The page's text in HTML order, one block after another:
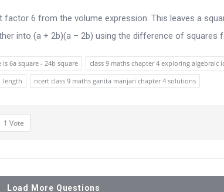
6 from the volume expression. This leaves a
into (a + 2b)(a – 2b) using the difference of squares
6a square - 24b square
class 9 maths chapter 4 exploring algebraic
length ncert class 9 maths ganita manjari chapter 4 solutions
1 Vote
Load More Questions